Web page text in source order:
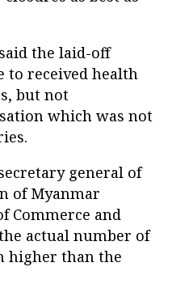
the laid-off
received health
but not
which was not
general of
of Myanmar
Commerce and
actual number of
higher than the